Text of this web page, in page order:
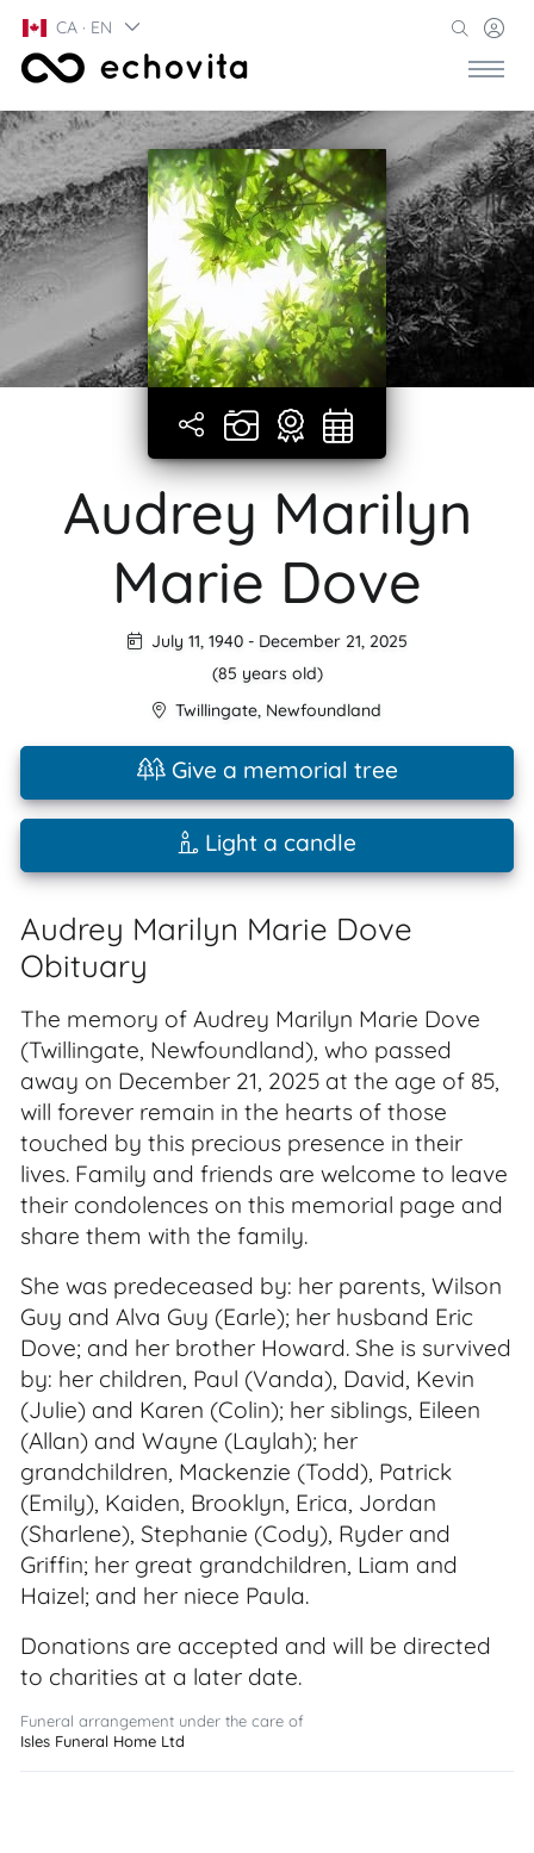
CA · EN
Audrey Marilyn
Marie Dove
July 11, 1940- December 21, 2025
(85 years old)
Twillingate, Newfoundland
Give a memorial tree
Light a candle
Audrey Marilyn Marie Dove
Obituary
The memory of Audrey Marilyn Marie Dove
(Twillingate, Newfoundland), who passed
away on December 21, 2025 at the age of 85,
will forever remain in the hearts of those
touched by this precious presence in their
lives. Family and friends are welcome to leave
their condolences on this memorial page and
share them with the family.
She was predeceased by: her parents, Wilson
Guy and Alva Guy (Earle); her husband Eric
Dove; and her brother Howard. She is survived
by: her children, Paul (Vanda), David, Kevin
(Julie) and Karen (Colin); her siblings, Eileen
(Allan) and Wayne (Laylah); her
grandchildren, Mackenzie (Todd), Patrick
(Emily), Kaiden, Brooklyn, Erica, Jordan
(Sharlene), Stephanie (Cody), Ryder and
Griffin; her great grandchildren, Liam and
Haizel; and her niece Paula.
Donations are accepted and will be directed
to charities at a later date.
Funeral arrangement under the care of
Isles Funeral Home Ltd